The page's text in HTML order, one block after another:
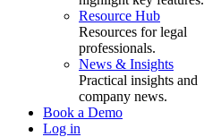
Resource Hub
Resources for legal
professionals.
News & Insights
Practical insights and
company news.
Book a Demo
Log in